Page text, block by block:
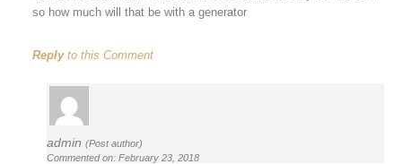
so how much will that be with a generator
Replyto this Comment
admin (Post author)
Commented on: February 23, 2018